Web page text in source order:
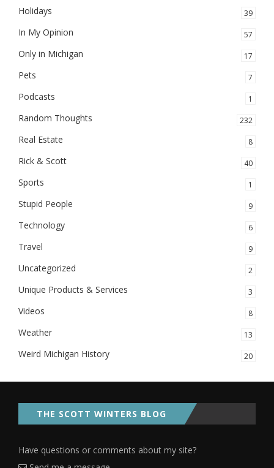
Holidays 39
In My Opinion 57
Only in Michigan 17
Pets 7
Podcasts 1
Random Thoughts 232
Real Estate 8
Rick & Scott 40
Sports 1
Stupid People 9
Technology 6
Travel 9
Uncategorized 2
Unique Products & Services 3
Videos 8
Weather 13
Weird Michigan History 20
THE SCOTT WINTERS BLOG
Have questions or comments about my site?